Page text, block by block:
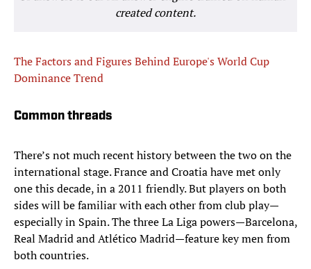
created content.
The Factors and Figures Behind Europe's World Cup
Dominance Trend
Common threads
There’s not much recent history between the two on the
international stage. France and Croatia have met only
one this decade, in a 2011 friendly. But players on both
sides will be familiar with each other from club play—
especially in Spain. The three La Liga powers—Barcelona,
Real Madrid and Atlético Madrid—feature key men from
both countries.